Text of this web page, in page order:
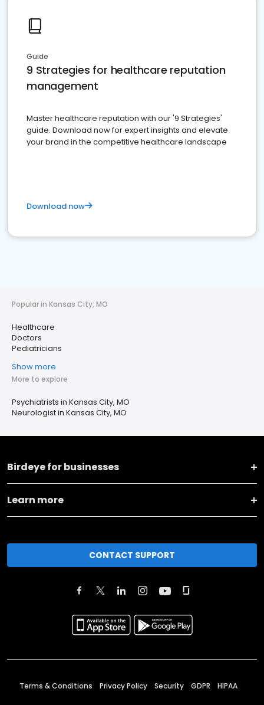
Guide
9 Strategies for healthcare reputation
management
Master healthcare reputation with our '9 Strategies'
guide. Download now for expert insights and elevate
your brand in the competitive healthcare landscape
Download now
Popular in Kansas City, MO
Healthcare
Doctors
Pediatricians
Show more
More to explore
Psychiatrists in Kansas City, MO
Neurologist in Kansas City, MO
Birdeye for businesses
Learn more
CONTACT SUPPORT
Terms & Conditions Privacy Policy Security GDPR HIPAA